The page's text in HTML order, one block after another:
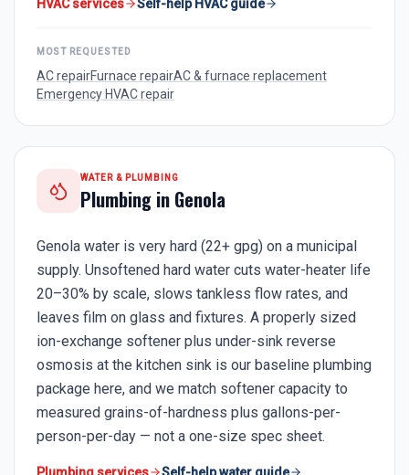
HVAC services Self-help HVAC guide
MOST REQUESTED
AC repairFurnace repairAC & furnace replacement
Emergency HVAC repair
WATER & PLUMBING
Plumbing in Genola
Genola water is very hard (22+ gpg) on a municipal
supply. Unsoftened hard water cuts water-heater life
20–30% by scale, slows tankless flow rates, and
leaves film on glass and fixtures. A properly sized
ion-exchange softener plus under-sink reverse
osmosis at the kitchen sink is our baseline plumbing
package here, and we match softener capacity to
measured grains-of-hardness plus gallons-per-
person-per-day — not a one-size spec sheet.